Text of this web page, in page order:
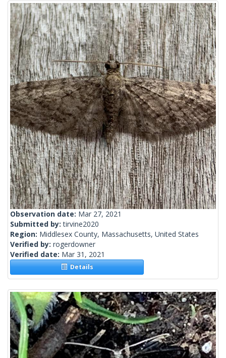
Observation date: Mar 27, 2021
Submitted by:tirvine2020
Region: Middlesex County, Massachusetts, United States
Verified by: rogerdowner
Verified date: Mar 31, 2021
Details